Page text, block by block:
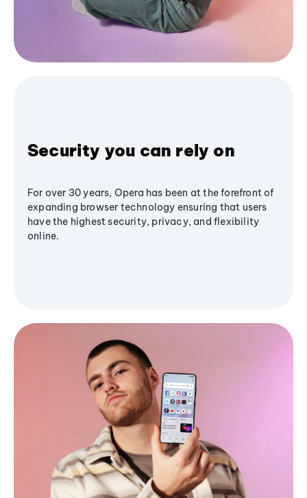
Security you can rely on
For over 30 years, Opera has been at the forefront of
expanding browser technology ensuring that users
have the highest security, privacy, and flexibility
online.